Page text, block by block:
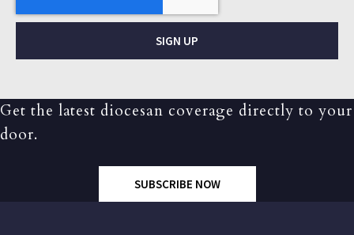
SIGN UP
Get the latest diocesan coverage directly to your
door.
SUBSCRIBE NOW